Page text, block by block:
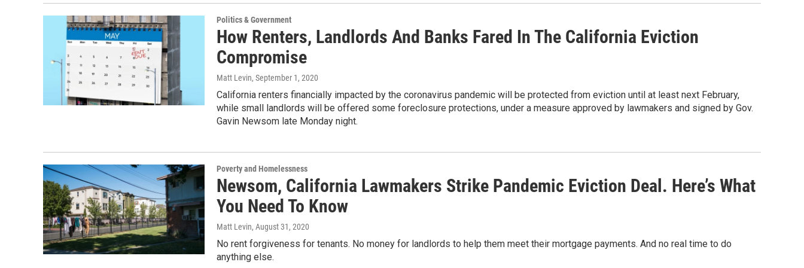
Politics & Government
How Renters, Landlords And Banks Fared In The California Eviction
Compromise
Matt Levin, September 1, 2020
California renters financially impacted by the coronavirus pandemic will be protected from eviction until at least next February,
while small landlords will be offered some foreclosure protections, under a measure approved by lawmakers and signed by Gov.
Gavin Newsom late Monday night.
Poverty and Homelessness
Newsom, California Lawmakers Strike Pandemic Eviction Deal. Here’s What
You Need To Know
Matt Levin, August 31, 2020
No rent forgiveness for tenants. No money for landlords to help them meet their mortgage payments. And no real time to do
anything else.